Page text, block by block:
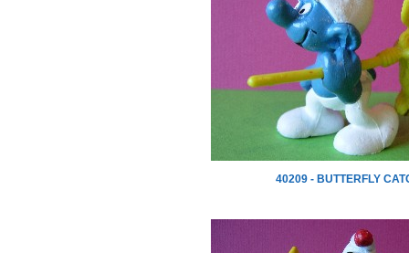
40209 - BUTTERFLY